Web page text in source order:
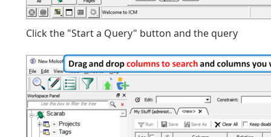
Click the "Start a Query" button and the query